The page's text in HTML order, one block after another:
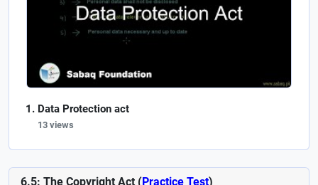
Data Protection act
13 views
6.5: The Copyright Act (Practice Test)